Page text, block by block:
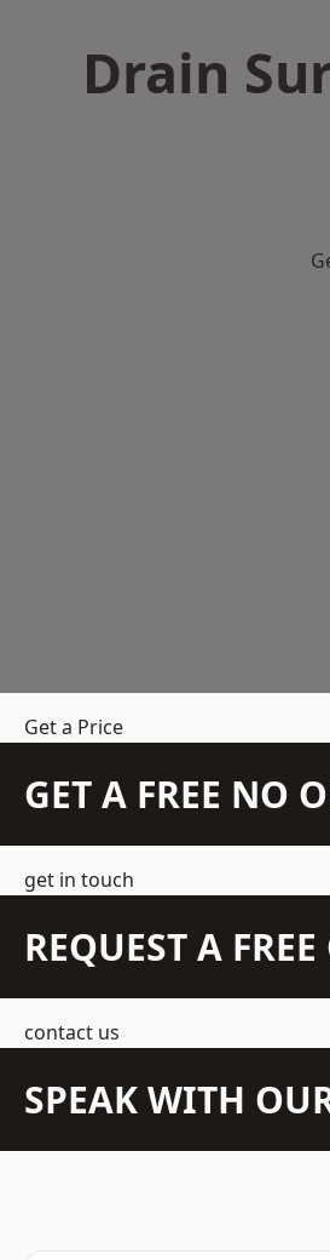
Drain
Get a Price
GET A FREE NO
get in touch
REQUEST A
contact us
SPEAK WITH